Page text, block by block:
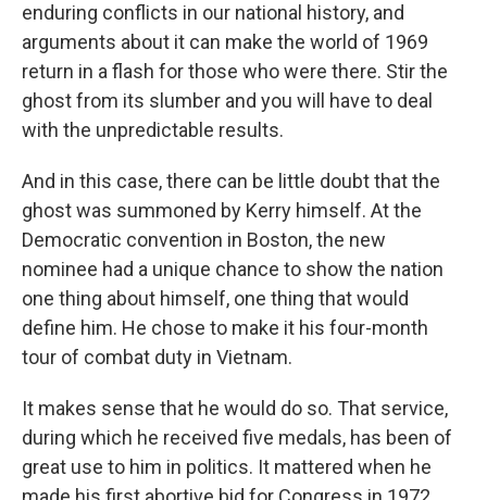
enduring conflicts in our national history, and
arguments about it can make the world of 1969
return in a flash for those who were there. Stir the
ghost from its slumber and you will have to deal
with the unpredictable results.
And in this case, there can be little doubt that the
ghost was summoned by Kerry himself. At the
Democratic convention in Boston, the new
nominee had a unique chance to show the nation
one thing about himself, one thing that would
define him. He chose to make it his four-month
tour of combat duty in Vietnam.
It makes sense that he would do so. That service,
during which he received five medals, has been of
great use to him in politics. It mattered when he